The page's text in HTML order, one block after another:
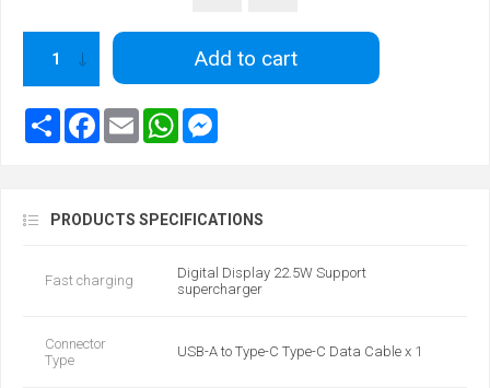
Add to cart
PRODUCTS SPECIFICATIONS
Fast charging
Digital Display 22.5W Support
supercharger
Connector
Type
USB-A to Type-C Type-C Data Cable x 1